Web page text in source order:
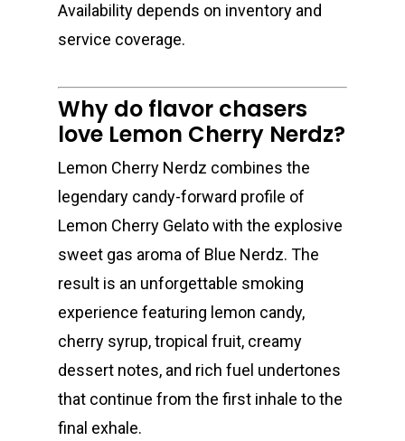
Availability depends on inventory and
service coverage.
Why do flavor chasers
love Lemon Cherry Nerdz?
Lemon Cherry Nerdz combines the
legendary candy-forward profile of
Lemon Cherry Gelato with the explosive
sweet gas aroma of Blue Nerdz. The
result is an unforgettable smoking
experience featuring lemon candy,
cherry syrup, tropical fruit, creamy
dessert notes, and rich fuel undertones
that continue from the first inhale to the
final exhale.